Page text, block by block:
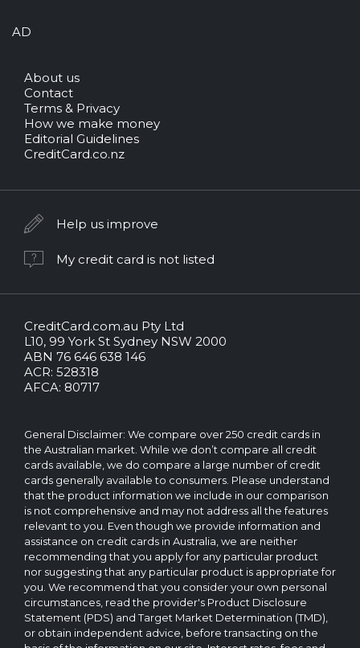
AD
About us
Contact
Terms & Privacy
How we make money
Editorial Guidelines
CreditCard.co.nz
CreditCard.com.au Pty Ltd
L10, 99 York St Sydney NSW 2000
brand
and
logo
are
trademarks
of.
Operated
by
CreditCard.com.au
Pty
Ltd
ABN 76 646 638 146
ACR: 528318
AFCA: 80717
Help us improve
My credit card is not listed
General Disclaimer: We compare over 250 credit cards in
the Australian market. While we don’t compare all credit
cards available, we do compare a large number of credit
cards generally available to consumers. Please understand
that the product information we include in our comparison
is not comprehensive and may not address all the features
relevant to you. Even though we provide information and
assistance on credit cards in Australia, we are neither
recommending that you apply for any particular product
nor suggesting that any particular product is appropriate for
you. We recommend that you consider your own personal
circumstances, read the provider's Product Disclosure
Statement (PDS) and Target Market Determination (TMD),
or obtain independent advice, before transacting on the